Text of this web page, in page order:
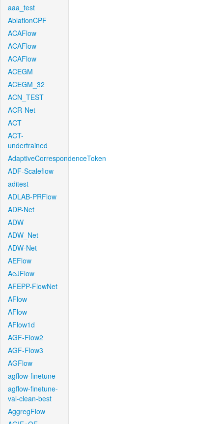
aaa_test
AblationCPF
ACAFlow
ACAFlow
ACAFlow
ACEGM
ACEGM_32
ACN_TEST
ACR-Net
ACT
ACT-
undertrained
AdaptiveCorrespondenceToken
ADF-Scaleflow
aditest
ADLAB-PRFlow
ADP-Net
ADW
ADW_Net
ADW-Net
AEFlow
AeJFlow
AFEPP-FlowNet
AFlow
AFlow
AFlow1d
AGF-Flow2
AGF-Flow3
AGFlow
agflow-finetune
agflow-finetune-
val-clean-best
AggregFlow